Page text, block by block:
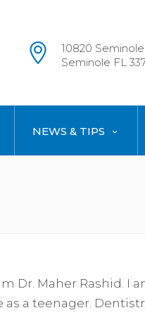
10820
Seminole FL
NEWS & TIPS
Dr. Maher Rashid. I
a teenager.